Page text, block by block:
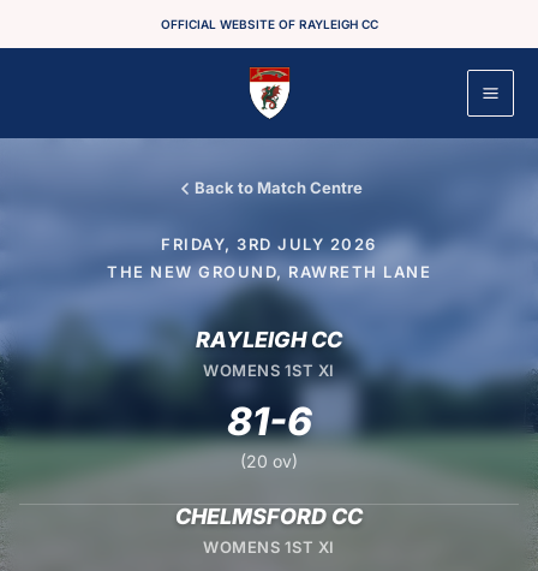
OFFICIAL WEBSITE OF RAYLEIGH CC
Back to Match Centre
FRIDAY, 3RD JULY 2026
THE NEW GROUND, RAWRETH LANE
RAYLEIGH CC
WOMENS 1ST XI
81-6
(20 ov)
CHELMSFORD CC
WOMENS 1ST XI